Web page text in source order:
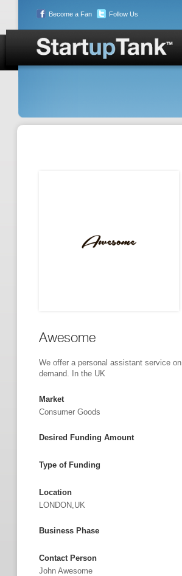
Become a Fan Follow Us
Awesome
We offer a personal assistant service on
demand. In the UK
Market
Consumer Goods
Desired Funding Amount
Type of Funding
Location
LONDON,UK
Business Phase
Contact Person
John Awesome